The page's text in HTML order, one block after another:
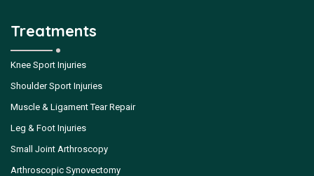
Treatments
Knee Sport Injuries
Shoulder Sport Injuries
Muscle & Ligament Tear Repair
Leg & Foot Injuries
Small Joint Arthroscopy
Arthroscopic Synovectomy